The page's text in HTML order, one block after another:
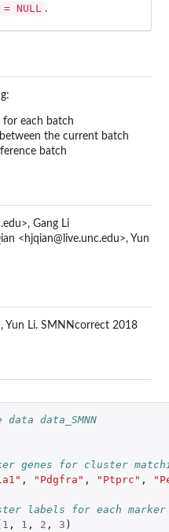
NULL .
for each batch
the current batch
batch
Gang Li
<hjqian@live.unc.edu>, Yun
Yun Li. SMNNcorrect 2018
data_SMNN
genes for cluster
, "Pdgfra" , "Ptprc" ,
labels for each marker
1 , 1 , 2 , 3 )